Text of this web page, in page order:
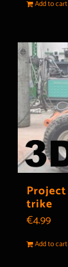
Add to cart
trike
€4.99
Add to cart